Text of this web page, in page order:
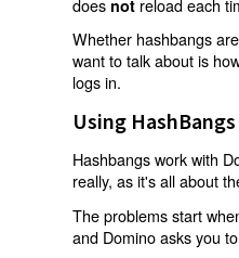
not
Whether hashbangs
want to talk about is
logs in.
Using
Hashbangs work with
really, as it's all about
The problems start
and Domino asks you